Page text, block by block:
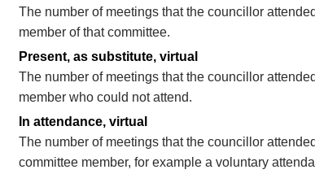
The number of meetings that the councillor
member of that committee.
Present, as substitute, virtual
The number of meetings that the councillor
member who could not attend.
In attendance, virtual
The number of meetings that the councillor
committee member, for example a voluntary